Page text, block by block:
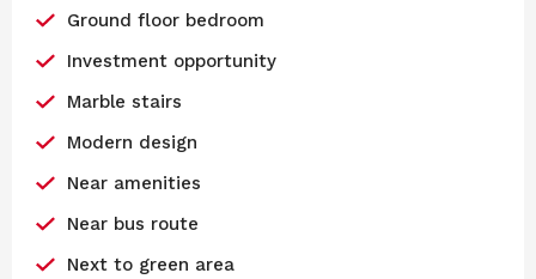
Ground floor bedroom
Investment opportunity
Marble stairs
Modern design
Near amenities
Near bus route
Next to green area